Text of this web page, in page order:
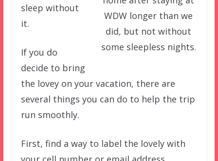
WDW longer than we
did, but not without
some sleepless nights.
sleep without
it.
If you do
decide to bring
the lovey on your vacation, there are
several things you can do to help the trip
run smoothly.
First, find a way to label the lovely with